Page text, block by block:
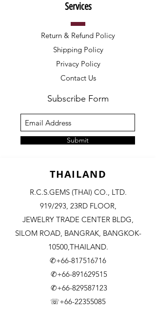
Services
Return & Refund Policy
Shipping Policy
Privacy Policy
Contact Us
Subscribe Form
Submit
THAILAND
R.C.S.GEMS (THAI) CO., LTD.
919/293, 23RD FLOOR,
JEWELRY TRADE CENTER BLDG,
SILOM ROAD, BANGRAK, BANGKOK-
10500,THAILAND.
✆+66-817516716
✆+66-891629515
✆+66-829587123
☏+66-22355085